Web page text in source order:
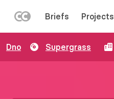
to
main
MENU
Briefs Projects
Dno Supergrass